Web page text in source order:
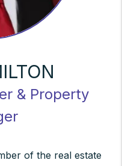
& Property
of the real estate